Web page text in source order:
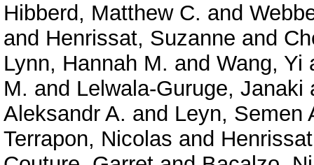
Hibberd, Matthew C. and
and Henrissat, Suzanne and
Lynn, Hannah M. and Wang, Yi
M. and Lelwala-Guruge, Janaki
Aleksandr A. and Leyn, Semen
Terrapon, Nicolas and